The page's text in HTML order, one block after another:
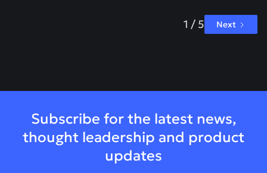
1 / 5 Next
Subscribe for the latest news,
thought leadership and product
updates